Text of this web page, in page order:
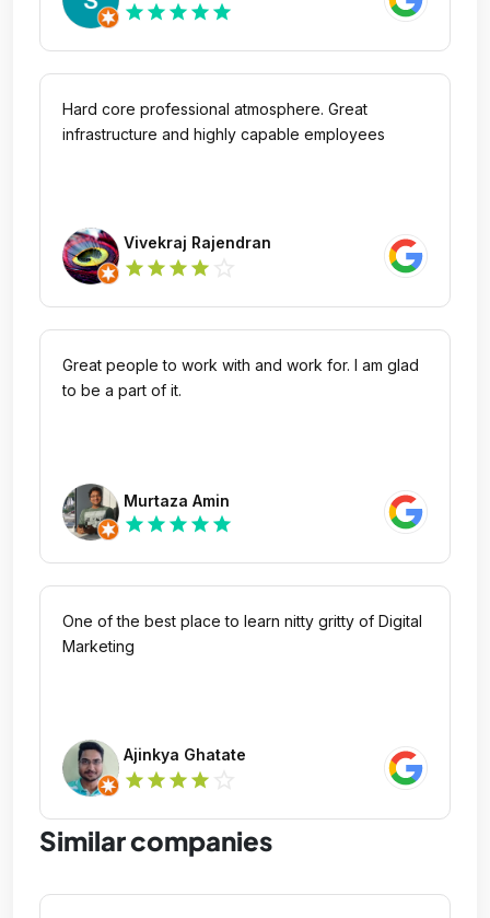
star star star star star
Hard core professional atmosphere. Great
infrastructure and highly capable employees
Vivekraj Rajendran
star star star star
Great people to work with and work for. I am glad
to be a part of it.
Murtaza Amin
star star star star star
One of the best place to learn nitty gritty of Digital
Marketing
Ajinkya Ghatate
star star star star
Similar companies